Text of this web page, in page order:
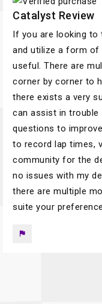
Catalyst Review
If you are looking to
and utilize a form of
useful. There are
corner by corner to
there exists a very
can assist in trouble
questions to
to record lap times,
community for the
no issues with my
there are multiple
suite your
flag